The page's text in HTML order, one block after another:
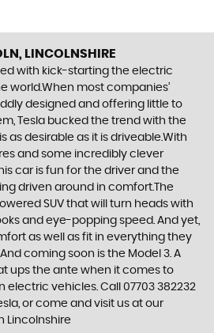
LINCOLNSHIRE
with kick-starting the electric
world.When most companies’
designed and offering little to
Tesla bucked the trend with the
as desirable as it is driveable.With
and some incredibly clever
car is fun for the driver and the
driven around in comfort.The
SUV that will turn heads with
and eye-popping speed. And yet,
as well as fit in everything they
coming soon is the Model 3. A
ups the ante when it comes to
electric vehicles. Call 07703 382232
or come and visit us at our
Lincolnshire